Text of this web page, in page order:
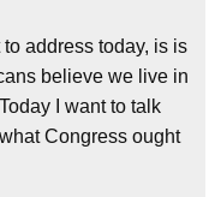
address today, is is
believe we live in
I want to talk
Congress ought